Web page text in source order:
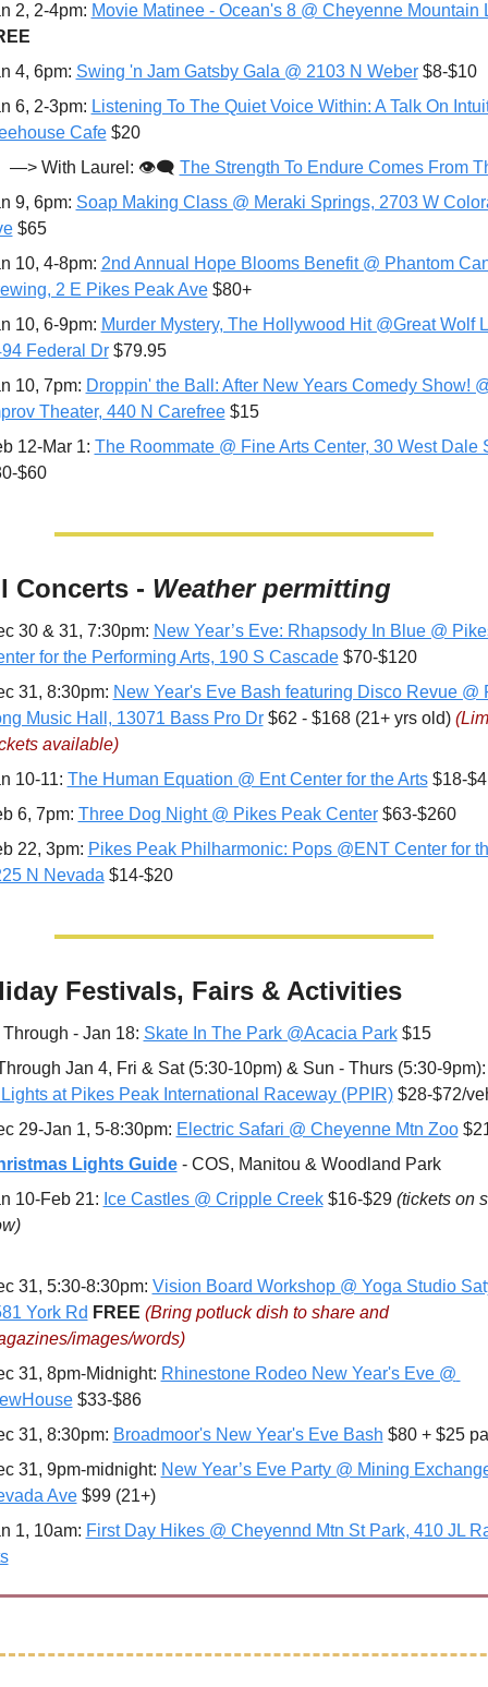
2, 2-4pm: Movie Matinee - Ocean's 8 @ Cheyenne Mountain
4, 6pm: Swing 'n Jam Gatsby Gala @ 2103 N Weber $8-$10
6, 2-3pm: Listening To The Quiet Voice Within: A Talk On
Cafe $20
—> With Laurel: 👁️‍🗨️ The Strength To Endure Comes From
9, 6pm: Soap Making Class @ Meraki Springs, 2703 W
$65
10, 4-8pm: 2nd Annual Hope Blooms Benefit @ Phantom
2 E Pikes Peak Ave $80+
10, 6-9pm: Murder Mystery, The Hollywood Hit @Great Wolf
Federal Dr $79.95
10, 7pm: Droppin' the Ball: After New Years Comedy Show!
Theater, 440 N Carefree $15
12-Mar 1: The Roommate @ Fine Arts Center, 30 West Dale
$60
Concerts - Weather permitting
30 & 31, 7:30pm: New Year’s Eve: Rhapsody In Blue @
for the Performing Arts, 190 S Cascade $70-$120
31, 8:30pm: New Year's Eve Bash featuring Disco Revue @
Music Hall, 13071 Bass Pro Dr $62 - $168 (21+ yrs old)
available)
10-11: The Human Equation @ Ent Center for the Arts $18-
6, 7pm: Three Dog Night @ Pikes Peak Center $63-$260
22, 3pm: Pikes Peak Philharmonic: Pops @ENT Center for
N Nevada $14-$20
Festivals, Fairs & Activities
Through - Jan 18: Skate In The Park @Acacia Park $15
Jan 4, Fri & Sat (5:30-10pm) & Sun - Thurs (5:30-
at Pikes Peak International Raceway (PPIR) $28-$72/
29-Jan 1, 5-8:30pm: Electric Safari @ Cheyenne Mtn Zoo
Lights Guide - COS, Manitou & Woodland Park
10-Feb 21: Ice Castles @ Cripple Creek $16-$29 (tickets on
31, 5:30-8:30pm: Vision Board Workshop @ Yoga Studio
York Rd FREE (Bring potluck dish to share and
images/words)
31, 8pm-Midnight: Rhinestone Rodeo New Year's Eve @
$33-$86
31, 8:30pm: Broadmoor's New Year's Eve Bash $80 + $25
31, 9pm-midnight: New Year’s Eve Party @ Mining
Ave $99 (21+)
1, 10am: First Day Hikes @ Cheyennd Mtn St Park, 410 JL